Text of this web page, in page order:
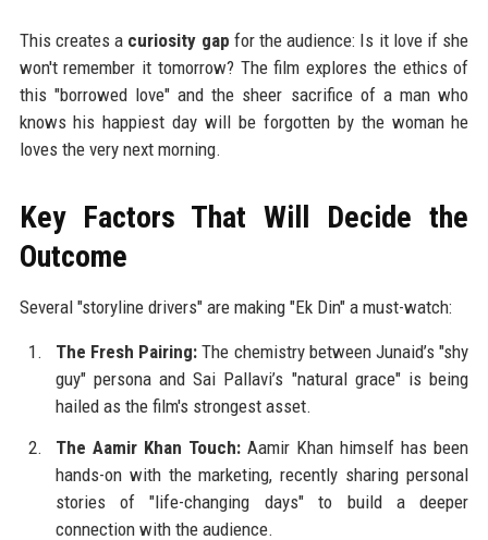
This creates a curiosity gap for the audience: Is it love if she
won't remember it tomorrow? The film explores the ethics of
this "borrowed love" and the sheer sacrifice of a man who
knows his happiest day will be forgotten by the woman he
loves the very next morning.
Key Factors That Will Decide the
Outcome
Several "storyline drivers" are making "Ek Din" a must-watch:
The Fresh Pairing: The chemistry between Junaid’s "shy
guy" persona and Sai Pallavi’s "natural grace" is being
hailed as the film's strongest asset.
The Aamir Khan Touch:Aamir Khan himself has been
hands-on with the marketing, recently sharing personal
stories of "life-changing days" to build a deeper
connection with the audience.